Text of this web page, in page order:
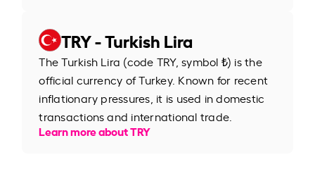
TRY - Turkish Lira
The Turkish Lira (code TRY, symbol ₺) is the
official currency of Turkey. Known for recent
inflationary pressures, it is used in domestic
transactions and international trade.
Learn more about TRY